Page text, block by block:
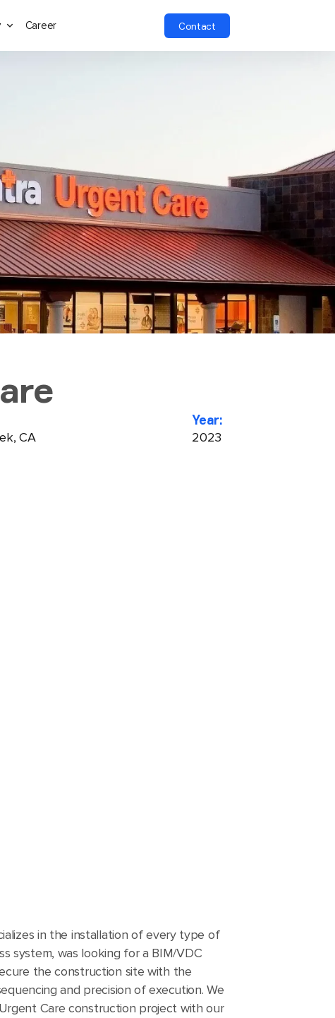
Career Contact
CA
Year:
2023
in the installation of every type of
system, was looking for a BIM/VDC
the construction site with the
and precision of execution. We
Care construction project with our